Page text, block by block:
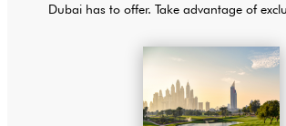
Dubai has to offer. Take advantage of